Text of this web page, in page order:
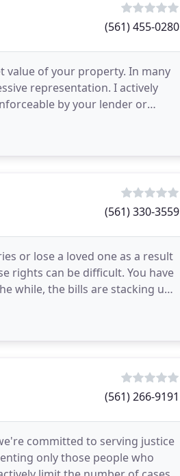
(561) 455-0280
value of your property. In many
representation. I actively
by your lender or
(561) 330-3559
or lose a loved one as a result
rights can be difficult. You have
while, the bills are stacking up.
(561) 266-9191
committed to serving justice
only those people who